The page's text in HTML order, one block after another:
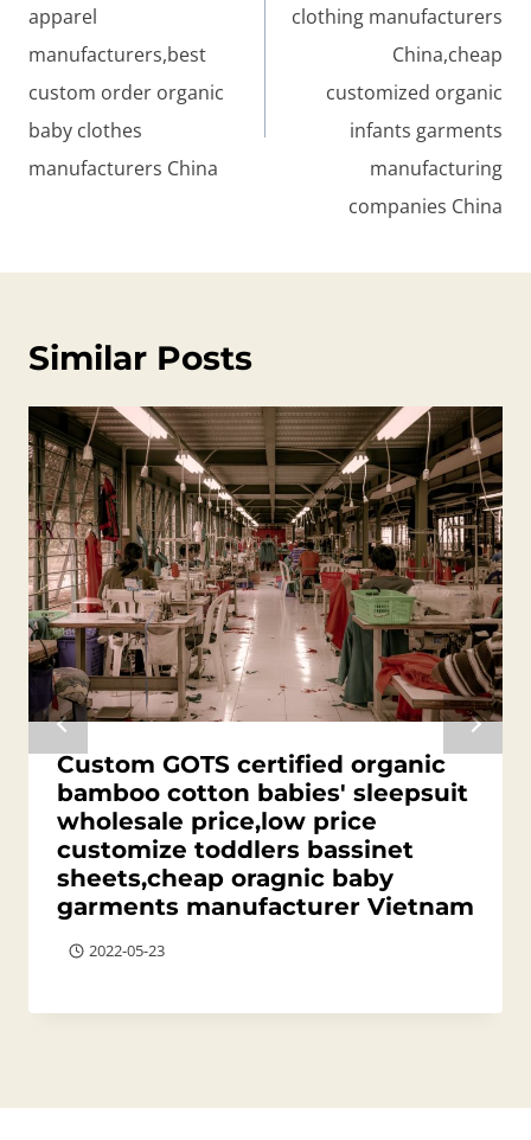
apparel
manufacturers,best
custom order organic
baby clothes
manufacturers China
clothing manufacturers
China,cheap
customized organic
infants garments
manufacturing
companies China
Similar Posts
Custom GOTS certified organic
bamboo cotton babies' sleepsuit
wholesale price,low price
customize toddlers bassinet
sheets,cheap oragnic baby
garments manufacturer Vietnam
2022-05-23